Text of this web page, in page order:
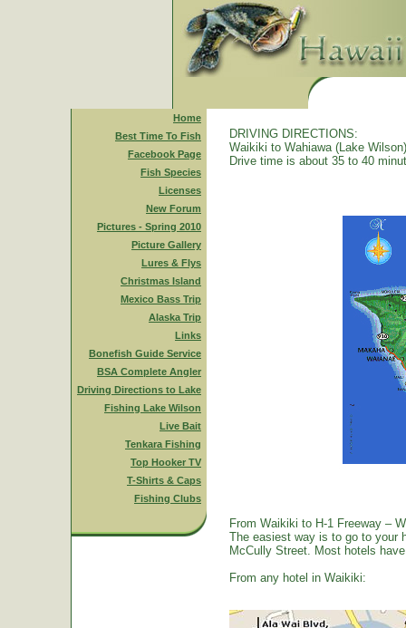
Home
Best Time To Fish
Facebook Page
Fish Species
Licenses
New Forum
Pictures - Spring 2010
Picture Gallery
Lures & Flys
Christmas Island
Mexico Bass Trip
Alaska Trip
Links
Bonefish Guide Service
BSA Complete Angler
Driving Directions to Lake
Fishing Lake Wilson
Live Bait
Tenkara Fishing
Top Hooker TV
T-Shirts & Caps
Fishing Clubs
DRIVING DIRECTIONS:
Waikiki to Wahiawa (Lake
Drive time is about 35 to 40
From Waikiki to H-1 Freeway –
The easiest way is to go to your
McCully Street. Most hotels
From any hotel in Waikiki: